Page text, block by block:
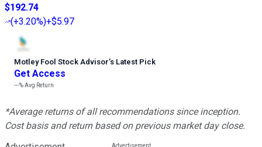
$192.74
(+3.20%)+$5.97
Motley Fool Stock Advisor’s Latest Pick
Get Access
---%Avg Return
*Average returns of all recommendations since inception.
Cost basis and return based on previous market day close.